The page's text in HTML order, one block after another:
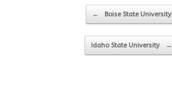
Post navigation
← Boise State University
Idaho State University →